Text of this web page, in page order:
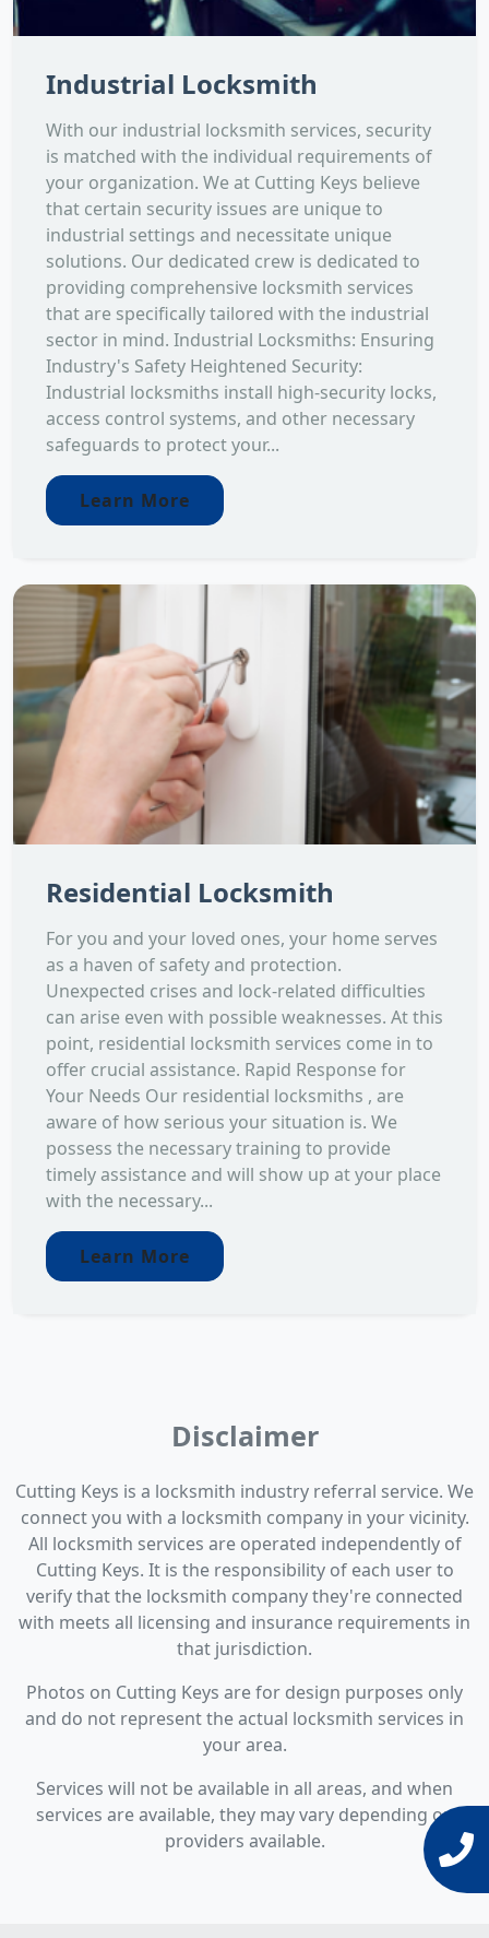
Industrial Locksmith
With our industrial locksmith services, security
is matched with the individual requirements of
your organization. We at Cutting Keys believe
that certain security issues are unique to
industrial settings and necessitate unique
solutions. Our dedicated crew is dedicated to
providing comprehensive locksmith services
that are specifically tailored with the industrial
sector in mind. Industrial Locksmiths: Ensuring
Industry's Safety Heightened Security:
Industrial locksmiths install high-security locks,
access control systems, and other necessary
safeguards to protect your...
Learn More
Residential Locksmith
For you and your loved ones, your home serves
as a haven of safety and protection.
Unexpected crises and lock-related difficulties
can arise even with possible weaknesses. At this
point, residential locksmith services come in to
offer crucial assistance. Rapid Response for
Your Needs Our residential locksmiths , are
aware of how serious your situation is. We
possess the necessary training to provide
timely assistance and will show up at your place
with the necessary...
Learn More
Disclaimer
Cutting Keys is a locksmith industry referral service. We
connect you with a locksmith company in your vicinity.
All locksmith services are operated independently of
Cutting Keys. It is the responsibility of each user to
verify that the locksmith company they're connected
with meets all licensing and insurance requirements in
that jurisdiction.
Photos on Cutting Keys are for design purposes only
and do not represent the actual locksmith services in
your area.
Services will not be available in all areas, and when
services are available, they may vary depending on
providers available.